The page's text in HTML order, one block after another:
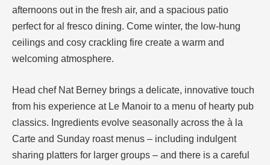
afternoons out in the fresh air, and a spacious patio
perfect for al fresco dining. Come winter, the low-hung
ceilings and cosy crackling fire create a warm and
welcoming atmosphere.
Head chef Nat Berney brings a delicate, innovative touch
from his experience at Le Manoir to a menu of hearty pub
classics. Ingredients evolve seasonally across the à la
Carte and Sunday roast menus – including indulgent
sharing platters for larger groups – and there is a careful